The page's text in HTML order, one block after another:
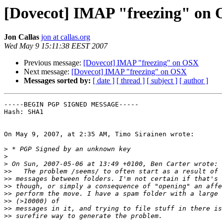
[Dovecot] IMAP "freezing" on
Jon Callas jon at callas.org
Wed May 9 15:11:38 EEST 2007
Previous message: [Dovecot] IMAP "freezing" on OSX
Next message: [Dovecot] IMAP "freezing" on OSX
Messages sorted by: [ date ] [ thread ] [ subject ] [ author ]
-----BEGIN PGP SIGNED MESSAGE-----
Hash: SHA1
On May 9, 2007, at 2:35 AM, Timo Sirainen wrote:
>
>
>
>>
>>
>>
>>
>>
>>
>>